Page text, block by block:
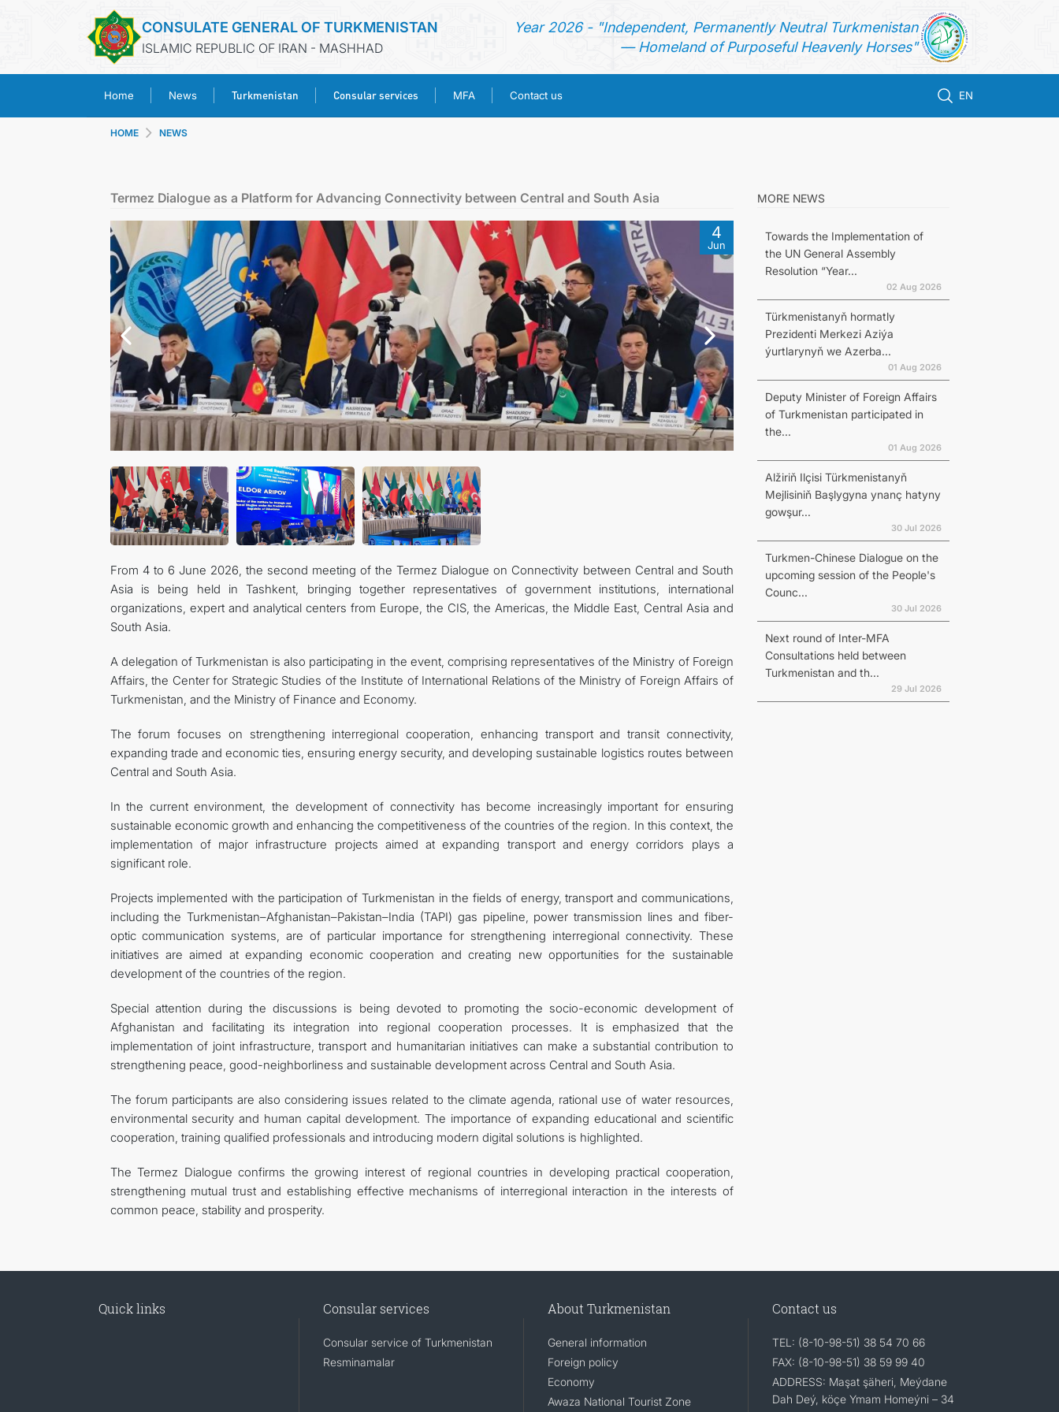
CONSULATE GENERAL OF TURKMENISTAN
ISLAMIC REPUBLIC OF IRAN - MASHHAD
Year 2026 - "Independent, Permanently Neutral Turkmenistan
— Homeland of Purposeful Heavenly Horses"
Home News Turkmenistan Consular services MFA Contact us EN
TURKMENISTAN
CONSULAR SERVICES
MFA
CONTACT US
HOME NEWS
Termez Dialogue as a Platform for Advancing Connectivity between Central and South Asia
4
Jun
From 4 to 6 June 2026, the second meeting of the Termez Dialogue on Connectivity between Central and South
Asia is being held in Tashkent, bringing together representatives of government institutions, international
organizations, expert and analytical centers from Europe, the CIS, the Americas, the Middle East, Central Asia and
South Asia.
A delegation of Turkmenistan is also participating in the event, comprising representatives of the Ministry of Foreign
Affairs, the Center for Strategic Studies of the Institute of International Relations of the Ministry of Foreign Affairs of
Turkmenistan, and the Ministry of Finance and Economy.
The forum focuses on strengthening interregional cooperation, enhancing transport and transit connectivity,
expanding trade and economic ties, ensuring energy security, and developing sustainable logistics routes between
Central and South Asia.
In the current environment, the development of connectivity has become increasingly important for ensuring
sustainable economic growth and enhancing the competitiveness of the countries of the region. In this context, the
implementation of major infrastructure projects aimed at expanding transport and energy corridors plays a
significant role.
Projects implemented with the participation of Turkmenistan in the fields of energy, transport and communications,
including the Turkmenistan–Afghanistan–Pakistan–India (TAPI) gas pipeline, power transmission lines and fiber-
optic communication systems, are of particular importance for strengthening interregional connectivity. These
initiatives are aimed at expanding economic cooperation and creating new opportunities for the sustainable
development of the countries of the region.
Special attention during the discussions is being devoted to promoting the socio-economic development of
Afghanistan and facilitating its integration into regional cooperation processes. It is emphasized that the
implementation of joint infrastructure, transport and humanitarian initiatives can make a substantial contribution to
strengthening peace, good-neighborliness and sustainable development across Central and South Asia.
The forum participants are also considering issues related to the climate agenda, rational use of water resources,
environmental security and human capital development. The importance of expanding educational and scientific
cooperation, training qualified professionals and introducing modern digital solutions is highlighted.
The Termez Dialogue confirms the growing interest of regional countries in developing practical cooperation,
strengthening mutual trust and establishing effective mechanisms of interregional interaction in the interests of
common peace, stability and prosperity.
MORE NEWS
Towards the Implementation of
the UN General Assembly
Resolution “Year...
02 Aug 2026
Türkmenistanyň hormatly
Prezidenti Merkezi Aziýa
ýurtlarynyň we Azerba...
01 Aug 2026
Deputy Minister of Foreign Affairs
of Turkmenistan participated in
the...
01 Aug 2026
Alžiriň Ilçisi Türkmenistanyň
Mejlisiniň Başlygyna ynanç hatyny
gowşur...
30 Jul 2026
Turkmen-Chinese Dialogue on the
upcoming session of the People's
Counc...
30 Jul 2026
Next round of Inter-MFA
Consultations held between
Turkmenistan and th...
29 Jul 2026
Quick links Consular services
Consular service of Turkmenistan
Resminamalar
About Turkmenistan
General information
Foreign policy
Economy
Awaza National Tourist Zone
Contact us
TEL: (8-10-98-51) 38 54 70 66
FAX: (8-10-98-51) 38 59 99 40
ADDRESS: Maşat şäheri, Meýdane
Dah Deý, köçe Ymam Homeýni – 34